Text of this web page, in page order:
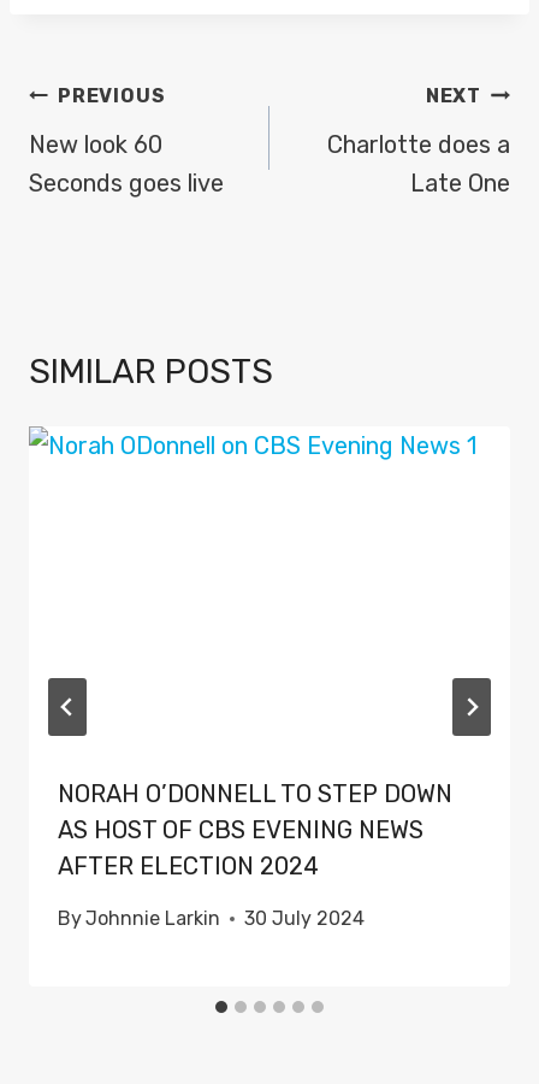
POST
NAVIGATION
PREVIOUS
New look 60
Seconds goes live
NEXT
Charlotte does a
Late One
SIMILAR POSTS
NORAH O’DONNELL TO STEP DOWN
AS HOST OF CBS EVENING NEWS
AFTER ELECTION 2024
ByJohnnie Larkin 30 July 2024